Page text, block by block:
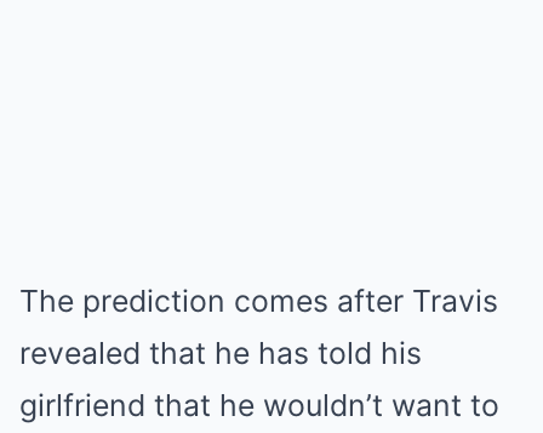
The prediction comes after Travis
revealed that he has told his
girlfriend that he wouldn’t want to